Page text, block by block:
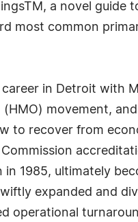
a novel
most common
in Detroit
movement,
to recover from
in 1985, ultimately
expanded and
operational